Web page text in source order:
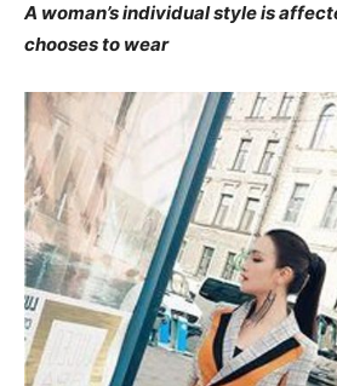
A woman’s individual style is
chooses to wear